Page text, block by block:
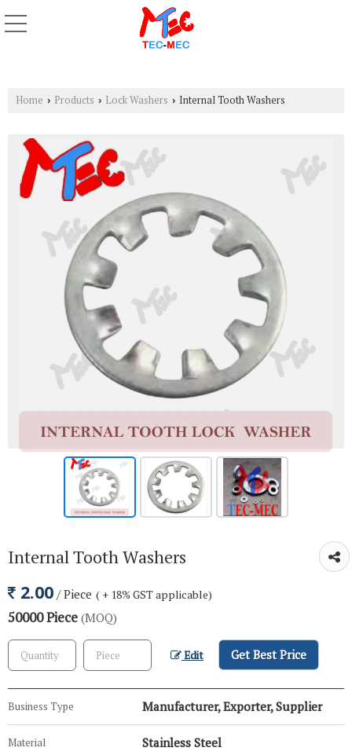
Home › Products › Lock Washers › Internal Tooth Washers
Internal Tooth Washers
2.00 / Piece ( + 18% GST applicable)
50000 Piece (MOQ)
Edit Get Best Price
Business Type Manufacturer, Exporter, Supplier
Material Stainless Steel